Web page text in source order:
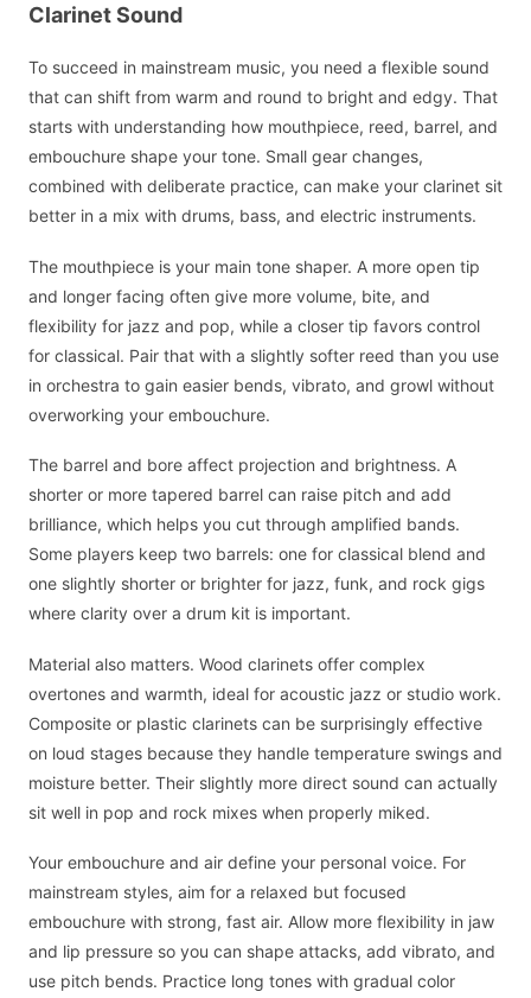
Clarinet Sound
To succeed in mainstream music, you need a flexible sound
that can shift from warm and round to bright and edgy. That
starts with understanding how mouthpiece, reed, barrel, and
embouchure shape your tone. Small gear changes,
combined with deliberate practice, can make your clarinet sit
better in a mix with drums, bass, and electric instruments.
The mouthpiece is your main tone shaper. A more open tip
and longer facing often give more volume, bite, and
flexibility for jazz and pop, while a closer tip favors control
for classical. Pair that with a slightly softer reed than you use
in orchestra to gain easier bends, vibrato, and growl without
overworking your embouchure.
The barrel and bore affect projection and brightness. A
shorter or more tapered barrel can raise pitch and add
brilliance, which helps you cut through amplified bands.
Some players keep two barrels: one for classical blend and
one slightly shorter or brighter for jazz, funk, and rock gigs
where clarity over a drum kit is important.
Material also matters. Wood clarinets offer complex
overtones and warmth, ideal for acoustic jazz or studio work.
Composite or plastic clarinets can be surprisingly effective
on loud stages because they handle temperature swings and
moisture better. Their slightly more direct sound can actually
sit well in pop and rock mixes when properly miked.
Your embouchure and air define your personal voice. For
mainstream styles, aim for a relaxed but focused
embouchure with strong, fast air. Allow more flexibility in jaw
and lip pressure so you can shape attacks, add vibrato, and
use pitch bends. Practice long tones with gradual color